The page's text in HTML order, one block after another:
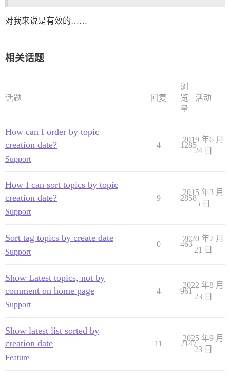
对我来说是有效的……
相关话题
话题 回复
浏
览
量
活动
How can I order by topic
creation date?
Support
4 1285
2019 年6 月
24 日
How I can sort topics by topic
creation date?
Support
9 2858
2015 年3 月
5 日
Sort tag topics by create date
Support
0 463
2020 年7 月
21 日
Show Latest topics, not by
comment on home page
Support
4 961
2022 年8 月
23 日
Show latest list sorted by
creation date
Feature
11 2147
2025 年9 月
23 日